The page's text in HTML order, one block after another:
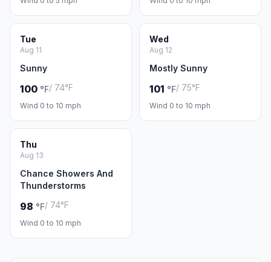
Tue
Aug 11
Sunny
100 °F/ 74°F
Wind 0 to 10 mph
Wed
Aug 12
Mostly Sunny
101 °F/ 75°F
Wind 0 to 10 mph
Thu
Aug 13
Chance Showers And
Thunderstorms
98 °F/ 74°F
Wind 0 to 10 mph